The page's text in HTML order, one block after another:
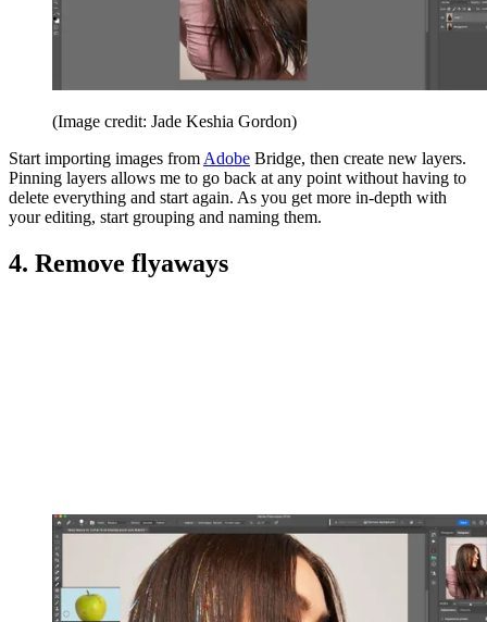
(Image credit: Jade Keshia Gordon)
Start importing images from Adobe Bridge, then create new layers.
Pinning layers allows me to go back at any point without having to
delete everything and start again. As you get more in-depth with
your editing, start grouping and naming them.
4. Remove flyaways